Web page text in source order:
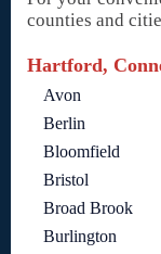
counties and
Hartford,
Avon
Berlin
Bloomfield
Bristol
Broad Brook
Burlington